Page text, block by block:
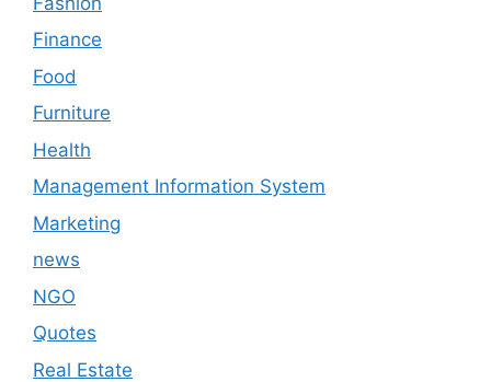
Finance
Food
Furniture
Health
Management Information System
Marketing
news
NGO
Quotes
Real Estate